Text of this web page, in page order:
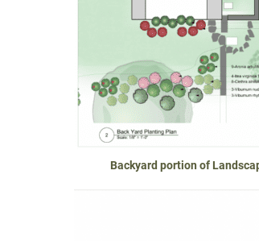
Backyard portion of